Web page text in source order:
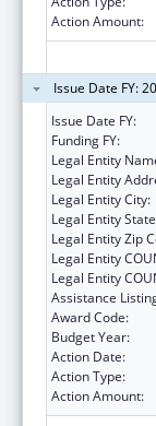
Action Amount:
Issue Date FY:
Issue Date FY:
Funding FY:
Legal Entity
Legal Entity
Legal Entity City:
Legal Entity
Legal Entity Zip
Legal Entity
Legal Entity
Assistance
Award Code:
Budget Year:
Action Date:
Action Type:
Action Amount: